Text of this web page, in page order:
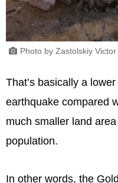
Photo by Zastolskiy
That’s basically a
earthquake compared
much smaller land
population.
In other words, the